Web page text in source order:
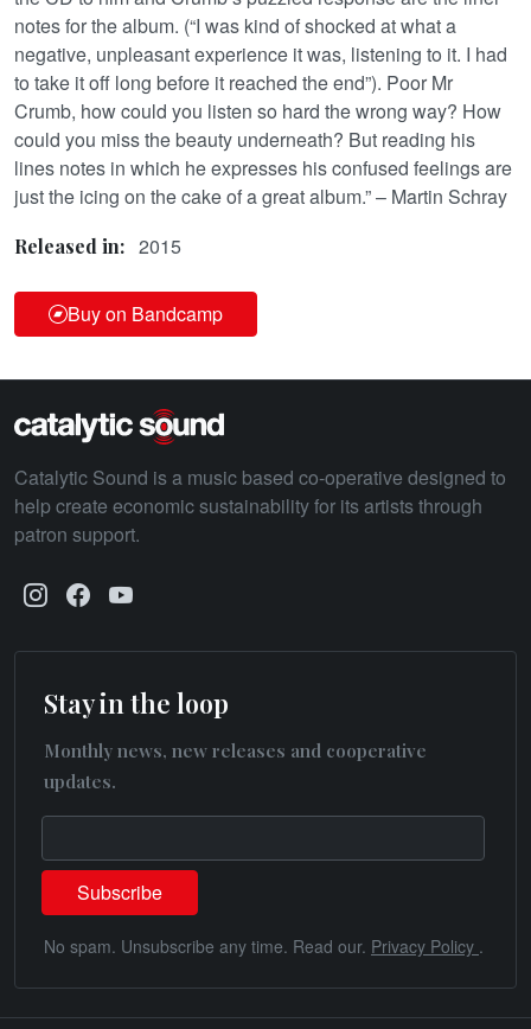
notes for the album. (“I was kind of shocked at what a
negative, unpleasant experience it was, listening to it. I had
to take it off long before it reached the end”). Poor Mr
Crumb, how could you listen so hard the wrong way? How
could you miss the beauty underneath? But reading his
lines notes in which he expresses his confused feelings are
just the icing on the cake of a great album.” – Martin Schray
Released in: 2015
Buy on Bandcamp
Catalytic Sound is a music based co-operative designed to
help create economic sustainability for its artists through
patron support.
Stay in the loop
Monthly news, new releases and cooperative
updates.
No spam. Unsubscribe any time. Read our. Privacy Policy .